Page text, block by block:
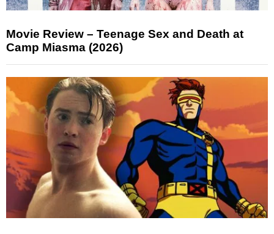
Movie Review – Teenage Sex and Death at
Camp Miasma (2026)